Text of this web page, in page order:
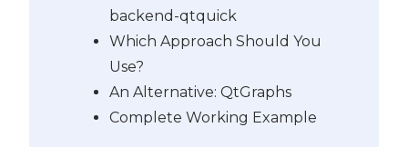
backend-qtquick
Which Approach Should You
Use?
An Alternative: QtGraphs
Complete Working Example